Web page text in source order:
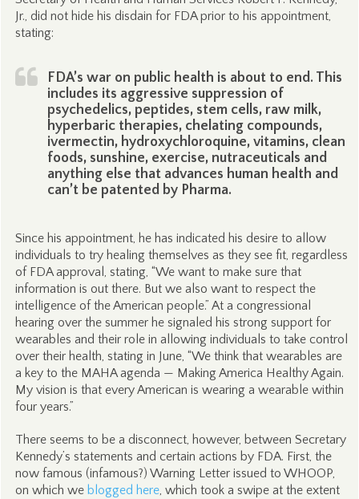
Jr., did not hide his disdain for FDA prior to his appointment,
stating:
FDA’s war on public health is about to end. This
includes its aggressive suppression of
psychedelics, peptides, stem cells, raw milk,
hyperbaric therapies, chelating compounds,
ivermectin, hydroxychloroquine, vitamins, clean
foods, sunshine, exercise, nutraceuticals and
anything else that advances human health and
can’t be patented by Pharma.
Since his appointment, he has indicated his desire to allow
individuals to try healing themselves as they see fit, regardless
of FDA approval, stating, “We want to make sure that
information is out there. But we also want to respect the
intelligence of the American people.” At a congressional
hearing over the summer he signaled his strong support for
wearables and their role in allowing individuals to take control
over their health, stating in June, “We think that wearables are
a key to the MAHA agenda — Making America Healthy Again.
My vision is that every American is wearing a wearable within
four years.”
There seems to be a disconnect, however, between Secretary
Kennedy’s statements and certain actions by FDA. First, the
now famous (infamous?) Warning Letter issued to WHOOP,
on which we blogged here, which took a swipe at the extent